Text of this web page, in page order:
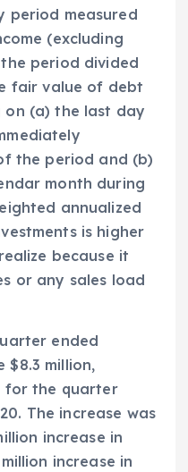
period measured
(excluding
period divided
fair value of debt
on (a) the last day
the period and (b)
month during
annualized
is higher
because it
or any sales load
ended
$8.3 million,
for the quarter
. The increase was
increase in
increase in